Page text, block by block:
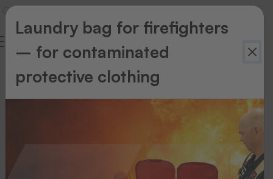
Service
Taking
Laundry bag for firefighters
– for contaminated
protective clothing